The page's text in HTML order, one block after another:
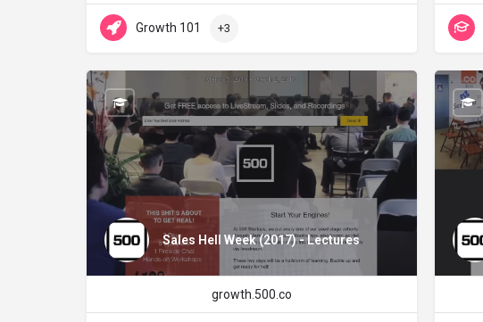
Growth 101 +3
Sales Hell Week (2017) - Lectures
growth.500.co